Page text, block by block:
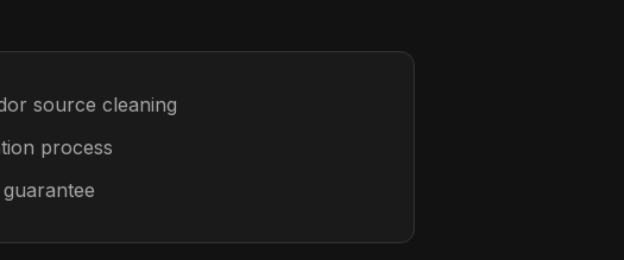
source cleaning
process